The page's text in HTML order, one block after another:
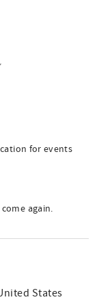
for events
again.
States